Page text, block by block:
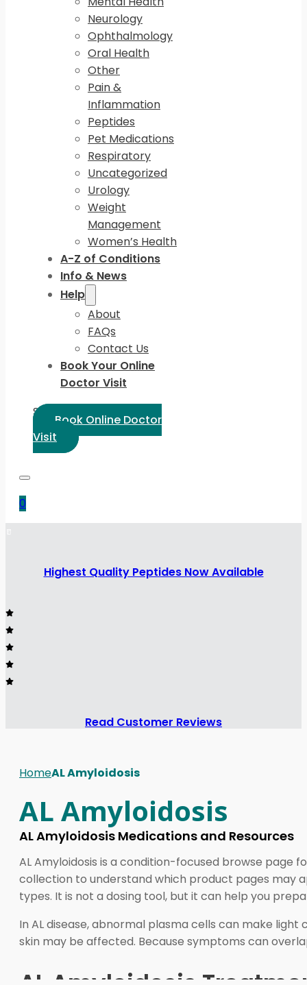
Neurology
Ophthalmology
Oral Health
Other
Pain &
Inflammation
Peptides
Pet Medications
Respiratory
Uncategorized
Urology
Weight
Management
Women’s Health
A-Z of Conditions
Info & News
Help
About
FAQs
Contact Us
Book Your Online
Doctor Visit
Select Language:
Book Online Doctor
Visit
0
Highest Quality Peptides Now Available
Read Customer Reviews
HomeAL Amyloidosis
AL Amyloidosis
AL Amyloidosis Medications and Resources
AL Amyloidosis is a condition-focused browse page
collection to understand which product pages may
types. It is not a dosing tool, but it can help you
In AL disease, abnormal plasma cells can make
skin may be affected. Because symptoms can